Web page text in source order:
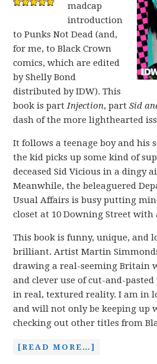
madcap
introduction
to Punks Not Dead (and,
for me, to Black Crown
comics, which are edited
by Shelly Bond
distributed by IDW). This
book is partInjection, partSid
dash of the more lighthearted
It follows a teenage boy and his
the kid picks up some kind of
deceased Sid Vicious in a dingy
Meanwhile, the beleaguered
Usual Affairs is busy putting
closet at 10 Downing Street with
This book is funny, unique, and
brilliant. Artist Martin
drawing a real-seeming Britain
and clever use of cut-and-
in real, textured reality. I am in
and will not only be keeping up
checking out other titles from
[READ MORE…]